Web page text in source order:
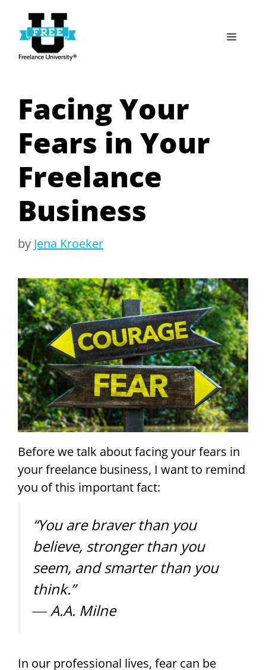
content
Menu
Facing Your
Fears in Your
Freelance
Business
by Jena Kroeker
Before we talk about facing your fears in
your freelance business, I want to remind
you of this important fact:
“You are braver than you
believe, stronger than you
seem, and smarter than you
think.”
― A.A. Milne
In our professional lives, fear can be